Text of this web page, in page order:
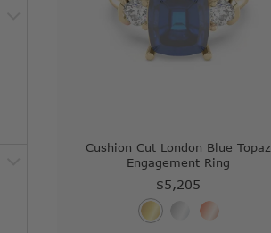
Cushion Cut London Blue Topaz
Engagement Ring
$5,205